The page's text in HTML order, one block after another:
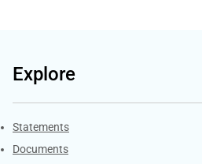
Explore
Explore Gov.za
Statements
Documents